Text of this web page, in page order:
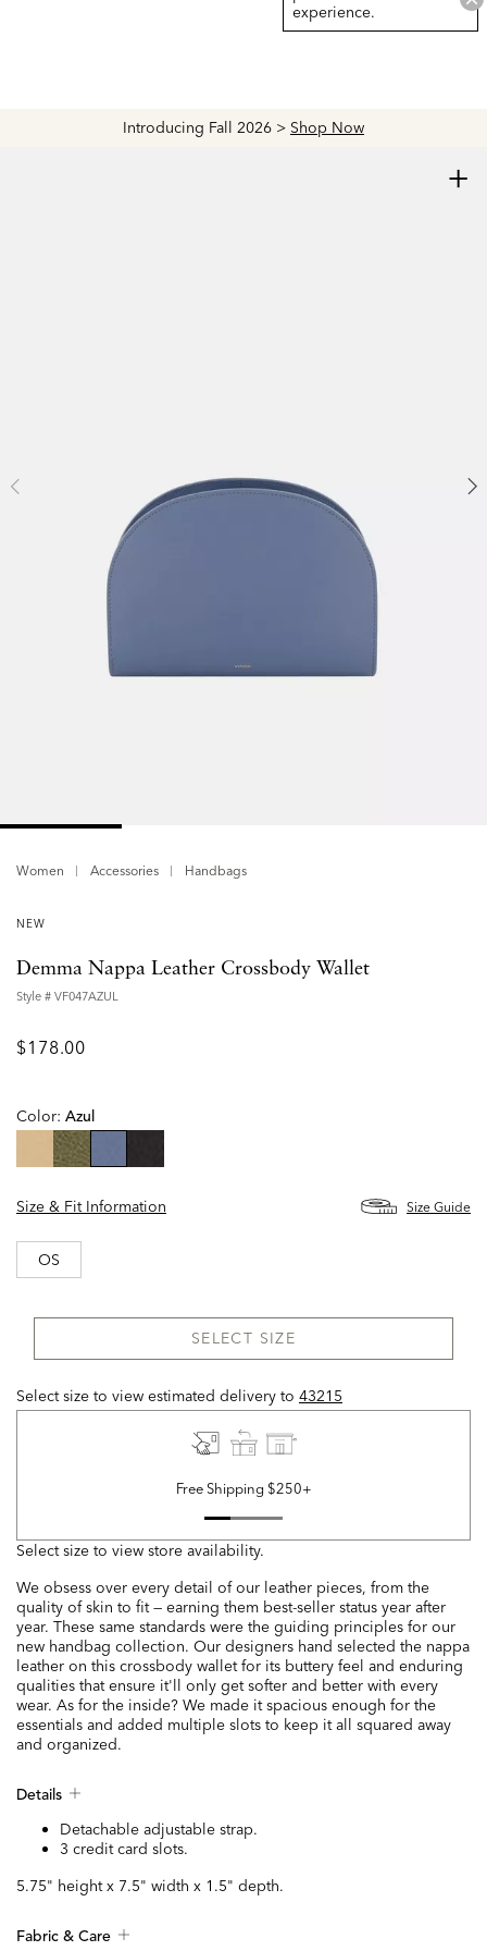
Introducing Fall 2026 > Shop Now
experience.
Women Accessories Handbags
+
NEW
Demma Nappa Leather Crossbody Wallet
Style # VF047AZUL
$178.00
Color: Azul
Size & Fit Information
Size Guide
OS
SELECT SIZE
Select size to view estimated delivery to 43215
Free Shipping $250+
Select size to view store availability.
We obsess over every detail of our leather pieces, from the
quality of skin to fit — earning them best-seller status year after
year. These same standards were the guiding principles for our
new handbag collection. Our designers hand selected the nappa
leather on this crossbody wallet for its buttery feel and enduring
qualities that ensure it'll only get softer and better with every
wear. As for the inside? We made it spacious enough for the
essentials and added multiple slots to keep it all squared away
and organized.
Details
Detachable adjustable strap.
3 credit card slots.
5.75" height x 7.5" width x 1.5" depth.
Fabric & Care